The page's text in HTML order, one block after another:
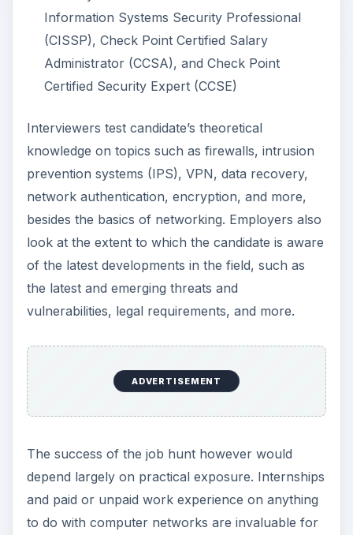
look at the extent to which the candidate is aware
of the latest developments in the field, such as
the latest and emerging threats and
vulnerabilities, legal requirements, and more.
and paid or unpaid work experience on anything
Apart from technical qualifications and exposure,
success in the profession requires good
communication skills, the ability to handle
pressure, the ability to remain focused on the
and good logical thinking.
Career Path